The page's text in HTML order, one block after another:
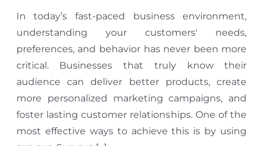
In today’s fast-paced business environment,
understanding your customers' needs,
preferences, and behavior has never been more
critical. Businesses that truly know their
audience can deliver better products, create
more personalized marketing campaigns, and
foster lasting customer relationships. One of the
most effective ways to achieve this is by using